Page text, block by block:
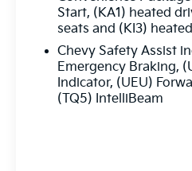
go.
Advanced driver-assist
provide added
helping you navigate
mind. Its striking
Start, (KA1) heated
seats and (KI3)
Chevy Safety Assist
Emergency Braking,
Indicator, (UEU)
(TQ5) IntelliBeam